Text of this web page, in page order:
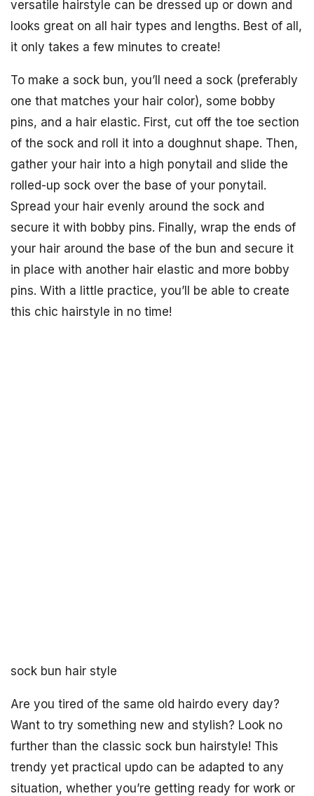
versatile hairstyle can be dressed up or down and
looks great on all hair types and lengths. Best of all,
it only takes a few minutes to create!
To make a sock bun, you’ll need a sock (preferably
one that matches your hair color), some bobby
pins, and a hair elastic. First, cut off the toe section
of the sock and roll it into a doughnut shape. Then,
gather your hair into a high ponytail and slide the
rolled-up sock over the base of your ponytail.
Spread your hair evenly around the sock and
secure it with bobby pins. Finally, wrap the ends of
your hair around the base of the bun and secure it
in place with another hair elastic and more bobby
pins. With a little practice, you’ll be able to create
this chic hairstyle in no time!
sock bun hair style
Are you tired of the same old hairdo every day?
Want to try something new and stylish? Look no
further than the classic sock bun hairstyle! This
trendy yet practical updo can be adapted to any
situation, whether you’re getting ready for work or